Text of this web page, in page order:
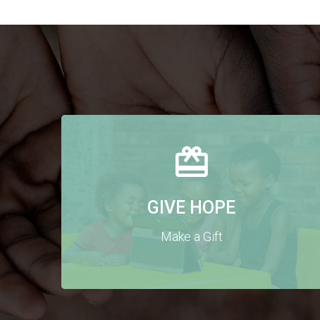
GIVE HOPE
Make a Gift